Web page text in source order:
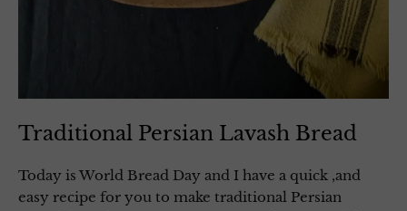
Traditional Persian Lavash Bread
Today is World Bread Day and I have a quick ,and
easy recipe for you to make traditional Persian